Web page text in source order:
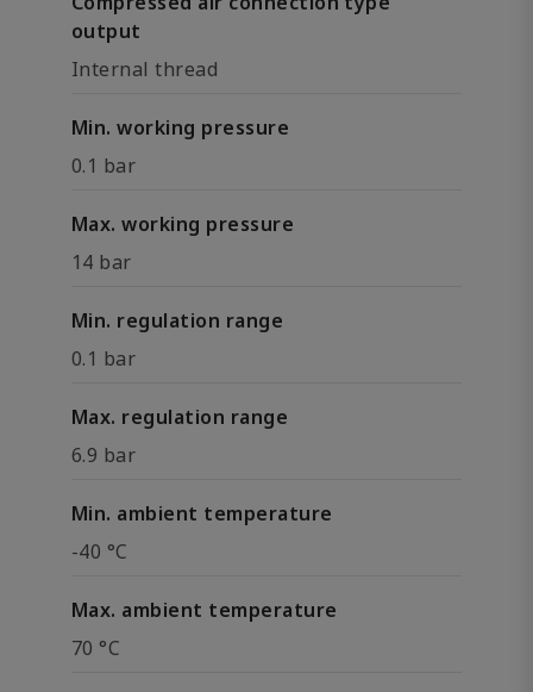
output
Internal thread
Min. working pressure
0.1 bar
Max. working pressure
14 bar
Min. regulation range
0.1 bar
Max. regulation range
6.9 bar
Min. ambient temperature
-40 °C
Max. ambient temperature
70 °C